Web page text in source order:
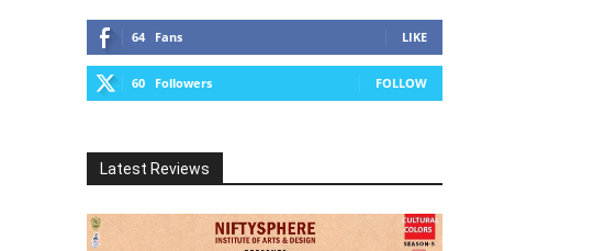
64 Fans LIKE
60 Followers FOLLOW
Latest Reviews